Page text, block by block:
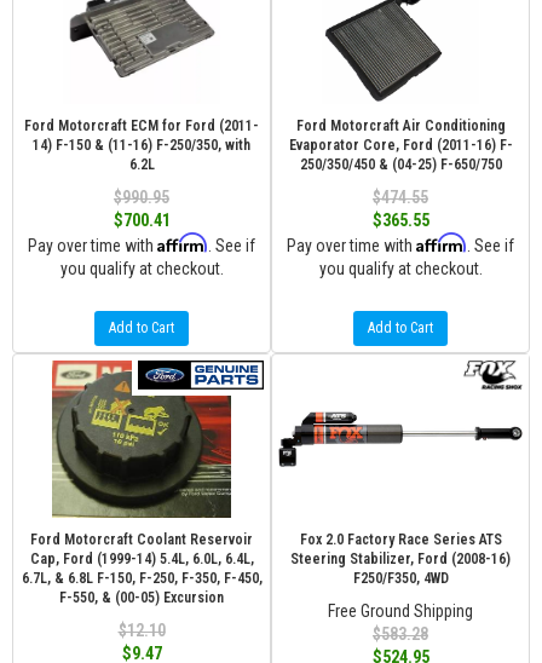
Ford Motorcraft ECM for Ford (2011-
14) F-150 & (11-16) F-250/350, with
6.2L
$990.95
$700.41
Pay over time with Affirm . See if
you qualify at checkout.
Add to Cart
Ford Motorcraft Air Conditioning
Evaporator Core, Ford (2011-16) F-
250/350/450 & (04-25) F-650/750
$474.55
$365.55
Pay over time with Affirm . See if
you qualify at checkout.
Add to Cart
Ford Motorcraft Coolant Reservoir
Cap, Ford (1999-14) 5.4L, 6.0L, 6.4L,
6.7L, & 6.8L F-150, F-250, F-350, F-450,
F-550, & (00-05) Excursion
$12.10
$9.47
Fox 2.0 Factory Race Series ATS
Steering Stabilizer, Ford (2008-16)
F250/F350, 4WD
Free Ground Shipping
$583.28
$524.95